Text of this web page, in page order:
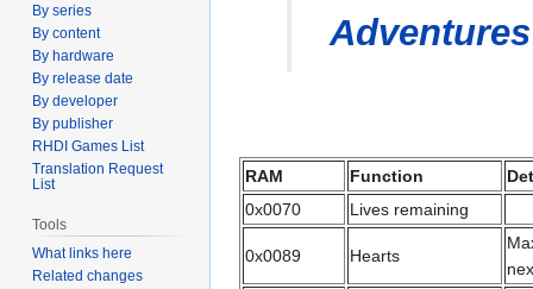
RAM Function
0x0070
Lives remaining
0x0089 Hearts
By series
By content
By hardware
By release date
By developer
By publisher
RHDI Games List
Translation Request
List
Tools
What links here
Related changes